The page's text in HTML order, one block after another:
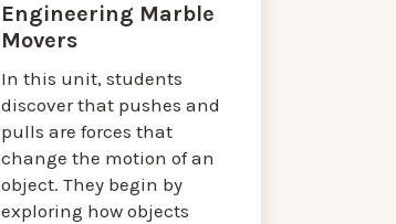
Engineering Marble
Movers
In this unit, students
discover that pushes and
pulls are forces that
change the motion of an
object. They begin by
exploring how objects